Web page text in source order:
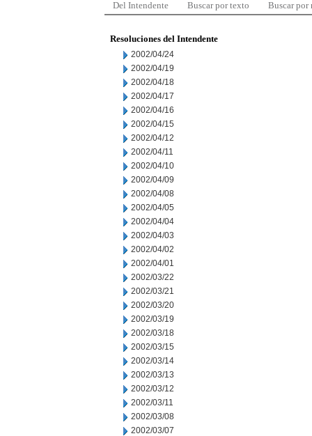
Del Intendente Buscar por texto Buscar por
Resoluciones del Intendente
2002/04/24
2002/04/19
2002/04/18
2002/04/17
2002/04/16
2002/04/15
2002/04/12
2002/04/11
2002/04/10
2002/04/09
2002/04/08
2002/04/05
2002/04/04
2002/04/03
2002/04/02
2002/04/01
2002/03/22
2002/03/21
2002/03/20
2002/03/19
2002/03/18
2002/03/15
2002/03/14
2002/03/13
2002/03/12
2002/03/11
2002/03/08
2002/03/07